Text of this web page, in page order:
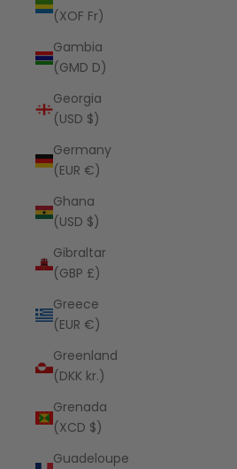
(XOF Fr)
Gambia
(GMD D)
Georgia
(USD $)
Germany
(EUR €)
Ghana
(USD $)
Gibraltar
(GBP £)
Greece
(EUR €)
Greenland
(DKK kr.)
Grenada
(XCD $)
Guadeloupe